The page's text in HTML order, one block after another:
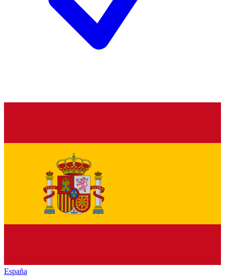
España